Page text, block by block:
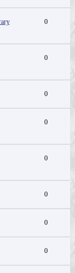
0
0
0
0
0
0
0
0